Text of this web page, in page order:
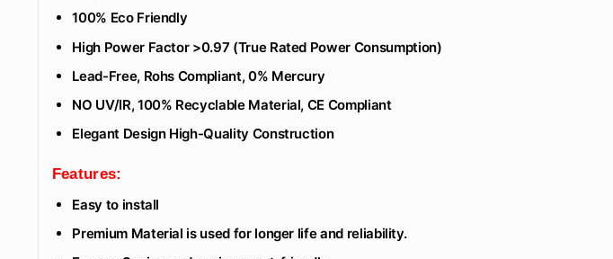
100% Eco Friendly
High Power Factor >0.97 (True Rated Power Consumption)
Lead-Free, Rohs Compliant, 0% Mercury
NO UV/IR, 100% Recyclable Material, CE Compliant
Elegant Design High-Quality Construction
Features:
Easy to install
Premium Material is used for longer life and reliability.